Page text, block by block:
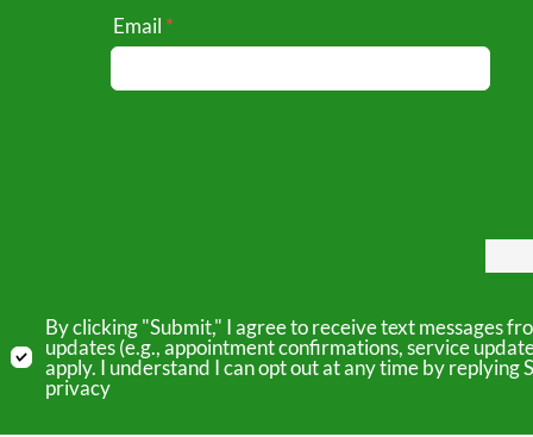
Email
By clicking "Submit," I agree to receive text messages
updates (e.g., appointment confirmations, service
apply. I understand I can opt out at any time by
privacy